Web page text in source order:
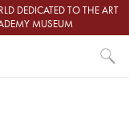
DEDICATED TO THE ART
MUSEUM